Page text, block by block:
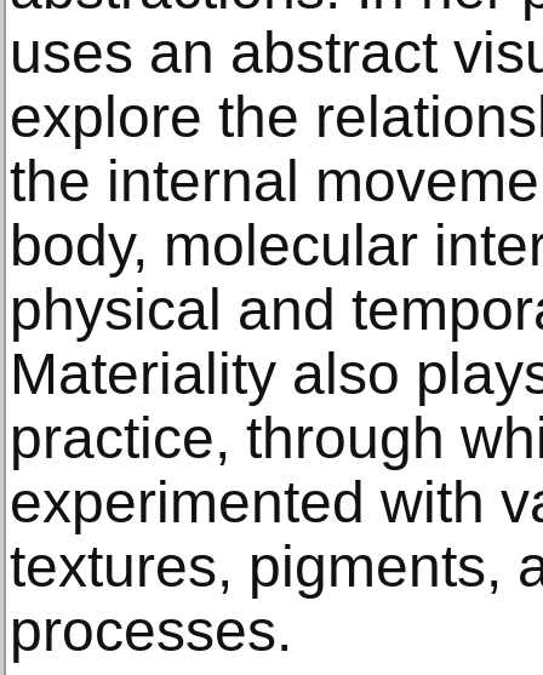
uses an abstract
explore the
the internal
body, molecular
physical and
Materiality also
practice, through
experimented with
textures, pigments,
processes.